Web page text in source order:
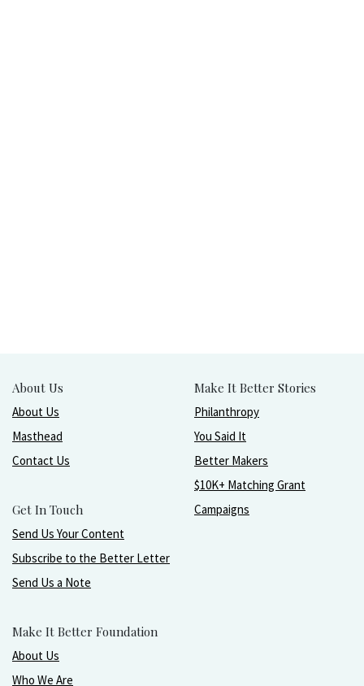
About Us
About Us
Masthead
Contact Us
Get In Touch
Send Us Your Content
Subscribe to the Better Letter
Send Us a Note
Make It Better Foundation
About Us
Who We Are
Make It Better Stories
Philanthropy
You Said It
Better Makers
$10K+ Matching Grant
Campaigns